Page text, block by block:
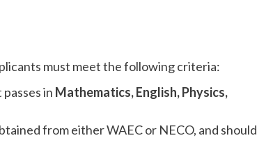
must meet the following criteria:
in Mathematics, English, Physics,
from either WAEC or NECO, and should